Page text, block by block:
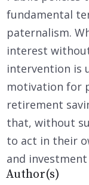
fundamental
paternalism.
interest
intervention is
motivation for
retirement
that, without
to act in their
and
Author(s)